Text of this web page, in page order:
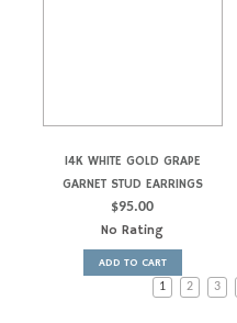
14K WHITE GOLD GRAPE
GARNET STUD EARRINGS
$95.00
No Rating
ADD TO CART
1
2 3